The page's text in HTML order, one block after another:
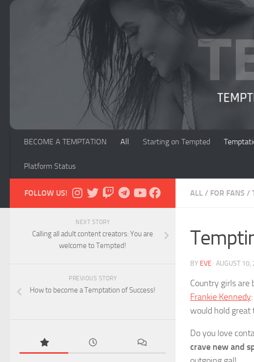
BECOME A TEMPTATION All Starting on Tempted
Platform Status
ALL / FOR FANS /
BY EVE · AUGUST 10,
Country girls
Frankie Kennedy
would hold great
Do you love
crave new and
FOLLOW US!
NEXT STORY
Calling all adult content creators: You are
welcome to Tempted!
PREVIOUS STORY
How to become a Temptation of Success!